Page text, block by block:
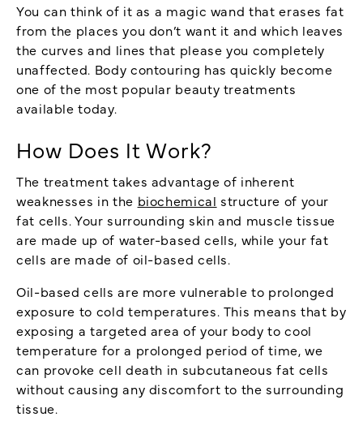
You can think of it as a magic wand that erases fat
from the places you don’t want it and which leaves
the curves and lines that please you completely
unaffected. Body contouring has quickly become
one of the most popular beauty treatments
available today.
How Does It Work?
The treatment takes advantage of inherent
weaknesses in the biochemical structure of your
fat cells. Your surrounding skin and muscle tissue
are made up of water-based cells, while your fat
cells are made of oil-based cells.
Oil-based cells are more vulnerable to prolonged
exposure to cold temperatures. This means that by
exposing a targeted area of your body to cool
temperature for a prolonged period of time, we
can provoke cell death in subcutaneous fat cells
without causing any discomfort to the surrounding
tissue.